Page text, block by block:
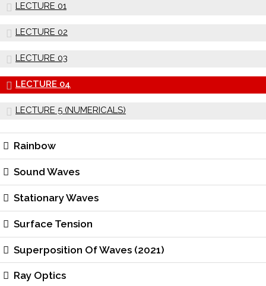
LECTURE 01
LECTURE 02
LECTURE 03
LECTURE 04
LECTURE 5 (NUMERICALS)
Rainbow
Sound Waves
Stationary Waves
Surface Tension
Superposition Of Waves (2021)
Ray Optics